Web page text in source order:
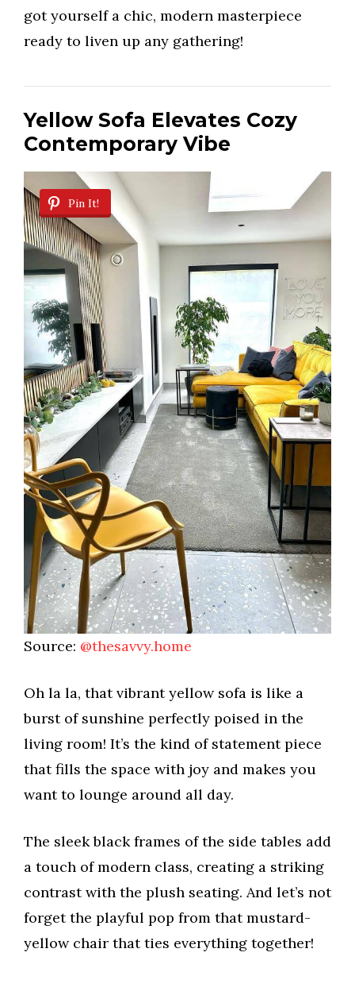
got yourself a chic, modern masterpiece
ready to liven up any gathering!
Yellow Sofa Elevates Cozy
Contemporary Vibe
Pin It!
Source: @thesavvy.home
Oh la la, that vibrant yellow sofa is like a
burst of sunshine perfectly poised in the
living room! It’s the kind of statement piece
that fills the space with joy and makes you
want to lounge around all day.
The sleek black frames of the side tables add
a touch of modern class, creating a striking
contrast with the plush seating. And let’s not
forget the playful pop from that mustard-
yellow chair that ties everything together!